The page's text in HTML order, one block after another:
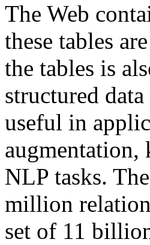
The Web
these tables
the tables is
structured
useful in
augmentation,
NLP tasks.
million
set of 11